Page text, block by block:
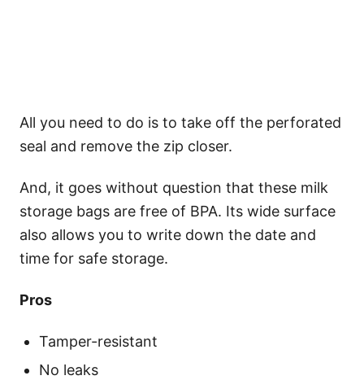
All you need to do is to take off the perforated
seal and remove the zip closer.
And, it goes without question that these milk
storage bags are free of BPA. Its wide surface
also allows you to write down the date and
time for safe storage.
Pros
Tamper-resistant
No leaks